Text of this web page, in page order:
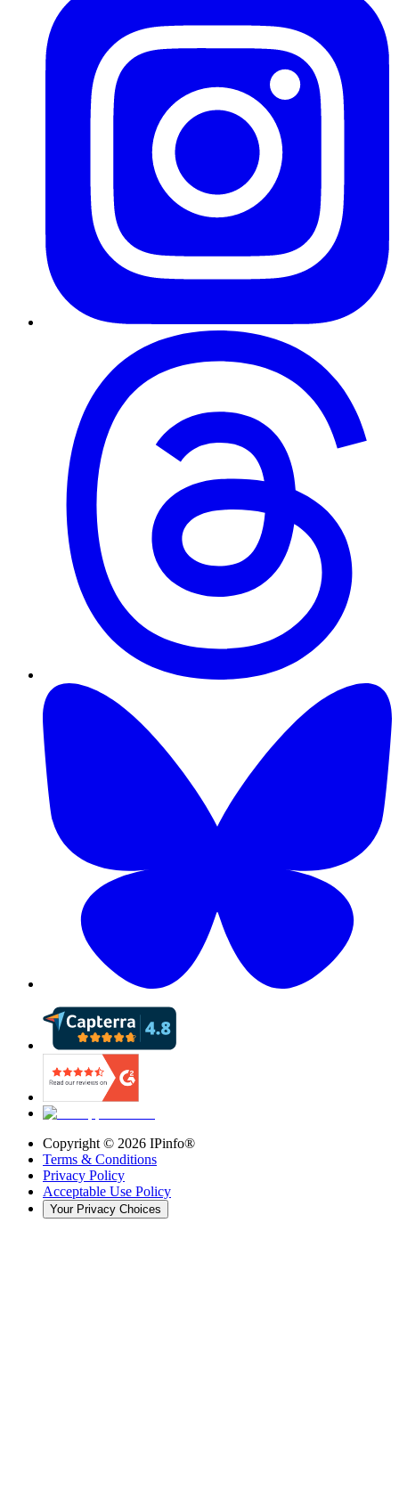
Copyright © 2026 IPinfo®
Terms & Conditions
Privacy Policy
Acceptable Use Policy
Your Privacy Choices